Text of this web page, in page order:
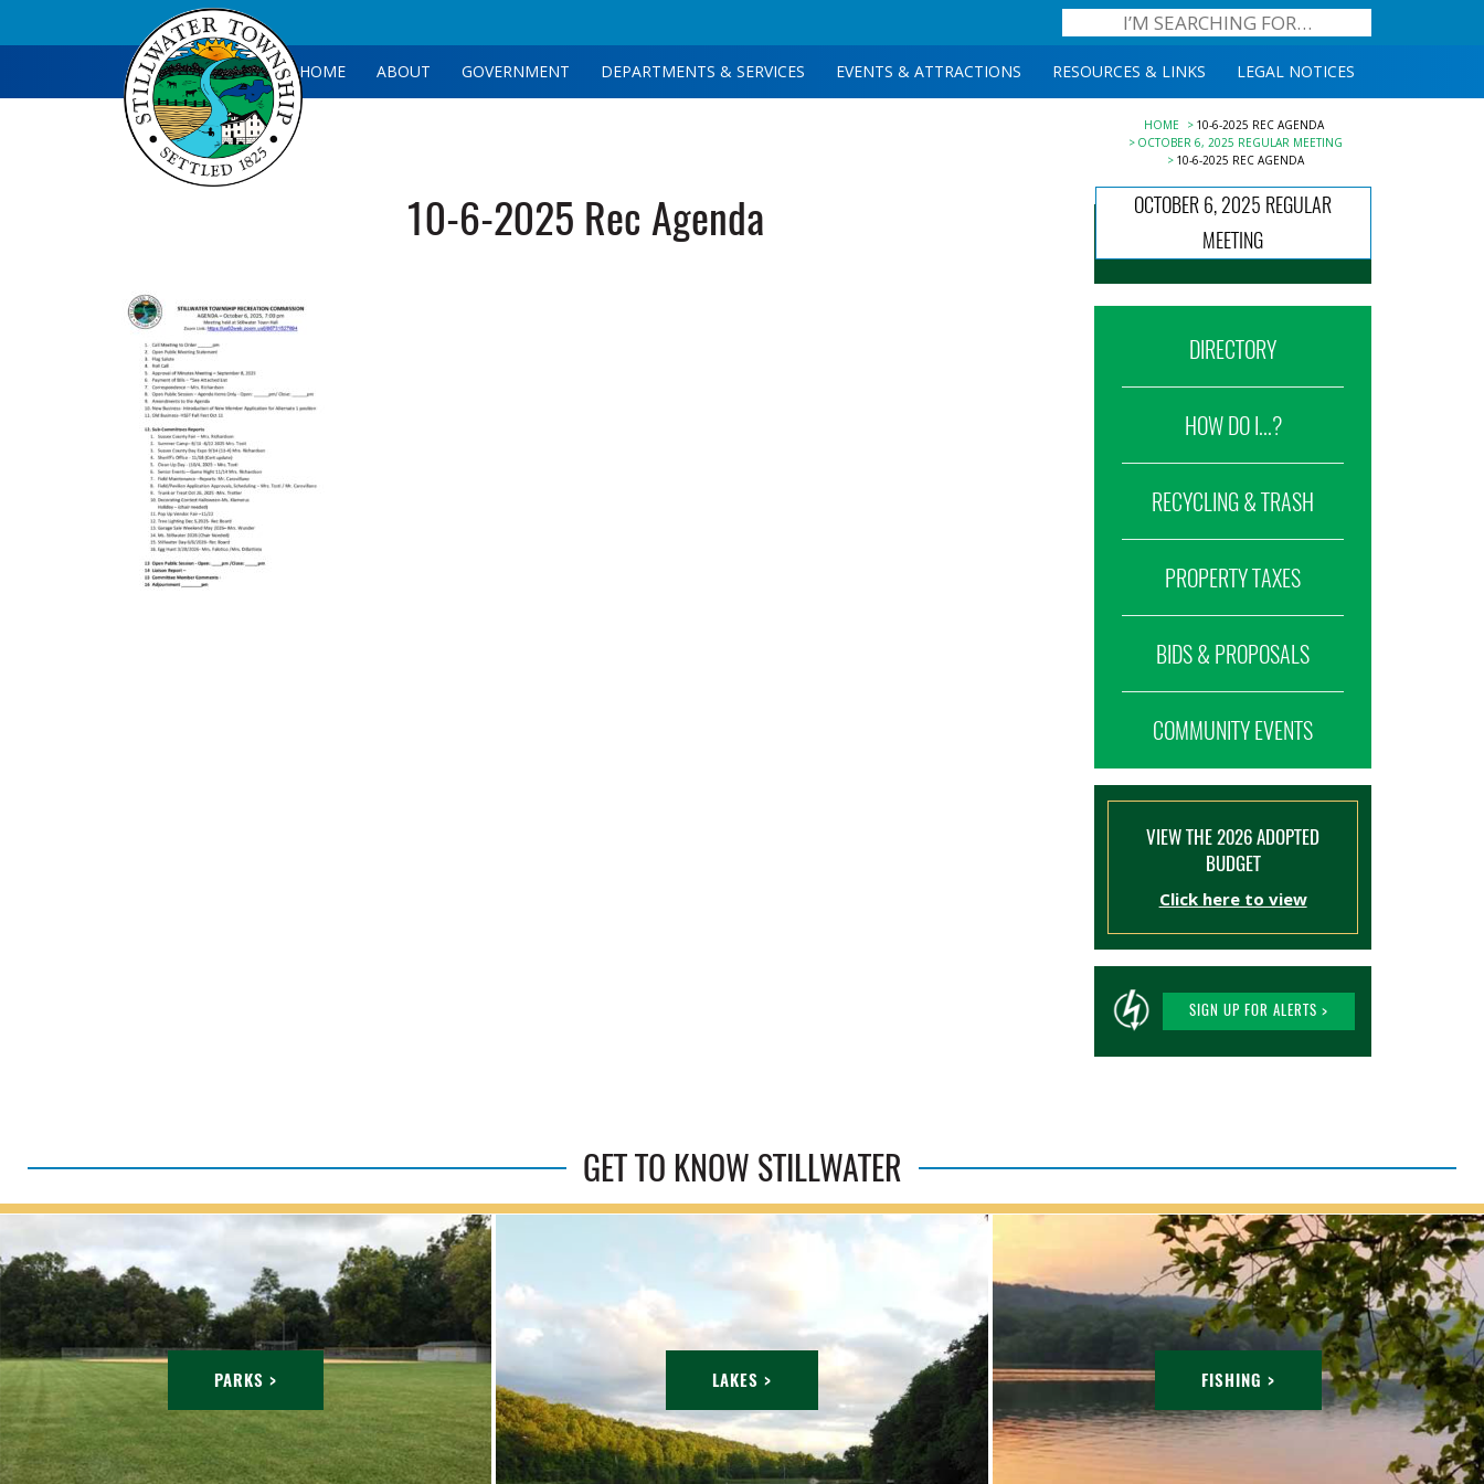
HOME ABOUT GOVERNMENT DEPARTMENTS & SERVICES EVENTS & ATTRACTIONS RESOURCES & LINKS LEGAL NOTICES
HOME
10-6-2025 REC AGENDA
OCTOBER 6, 2025 REGULAR MEETING
10-6-2025 REC AGENDA
10-6-2025 Rec Agenda
OCTOBER 6, 2025 REGULAR
MEETING
DIRECTORY
HOW DO I...?
RECYCLING & TRASH
PROPERTY TAXES
BIDS & PROPOSALS
COMMUNITY EVENTS
VIEW THE 2026 ADOPTED
BUDGET
Click here to view
SIGN UP FOR ALERTS >
GET TO KNOW STILLWATER
PARKS > LAKES > FISHING >